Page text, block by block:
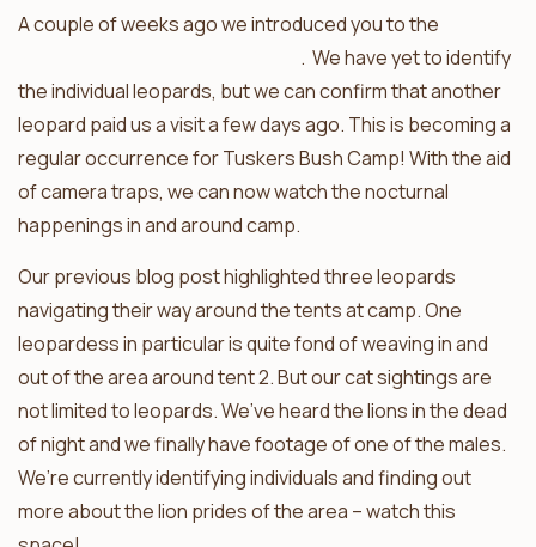
A couple of weeks ago we introduced you to the
. We have yet to identify
the individual leopards, but we can confirm that another
leopard paid us a visit a few days ago. This is becoming a
regular occurrence for Tuskers Bush Camp! With the aid
of camera traps, we can now watch the nocturnal
happenings in and around camp.
Our previous blog post highlighted three leopards
navigating their way around the tents at camp. One
leopardess in particular is quite fond of weaving in and
out of the area around tent 2. But our cat sightings are
not limited to leopards. We’ve heard the lions in the dead
of night and we finally have footage of one of the males.
We’re currently identifying individuals and finding out
more about the lion prides of the area – watch this